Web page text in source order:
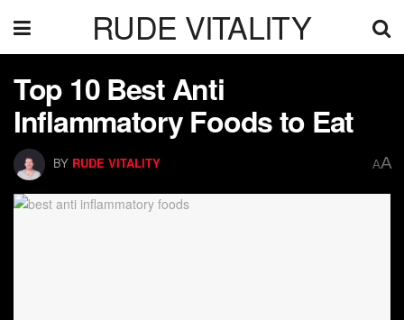
RUDE VITALITY
Top 10 Best Anti
Inflammatory Foods to Eat
BY RUDE VITALITY AA